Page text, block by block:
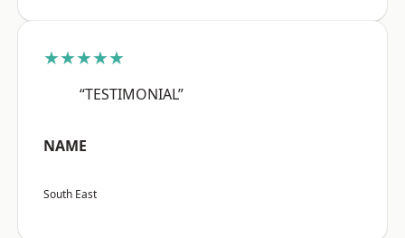
★★★★★
“TESTIMONIAL”
NAME
South East